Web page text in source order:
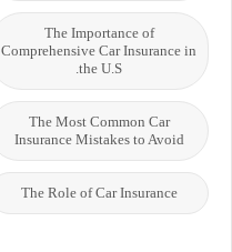
The Importance of
Comprehensive Car Insurance in
the U.S.
The Most Common Car
Insurance Mistakes to Avoid
The Role of Car Insurance